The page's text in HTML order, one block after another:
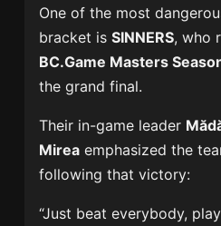
One of the most
bracket isSINNERS, who
BC.Game Masters
the grand final.
Their in-game leader
Mirea emphasized the
following that victory:
“Just beat everybody,